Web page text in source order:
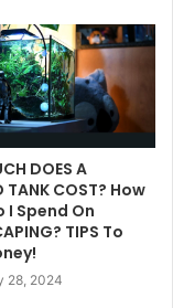
DOES A
TANK COST? How
I Spend On
TIPS To
28, 2024